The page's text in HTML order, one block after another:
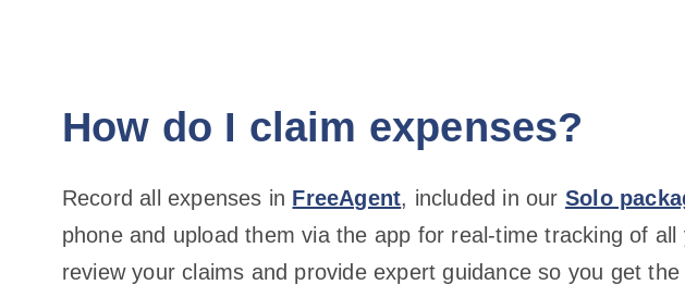
How do I claim expenses?
Record all expenses in FreeAgent, included in our Solo
phone and upload them via the app for real-time tracking of all
review your claims and provide expert guidance so you get